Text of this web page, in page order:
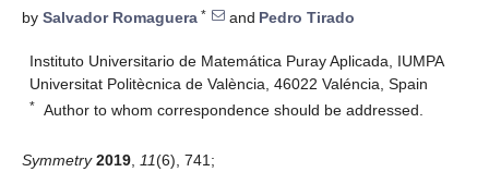
by Salvador Romaguera * and Pedro Tirado
Instituto Universitario de Matemática Puray Aplicada, IUMPA
Universitat Politècnica de València, 46022 Valéncia, Spain
* Author to whom correspondence should be addressed.
Symmetry 2019 11(6), 741;